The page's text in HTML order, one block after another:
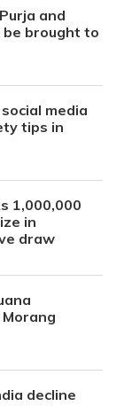
and
brought to
media
tips in
1,000,000
in
draw
decline